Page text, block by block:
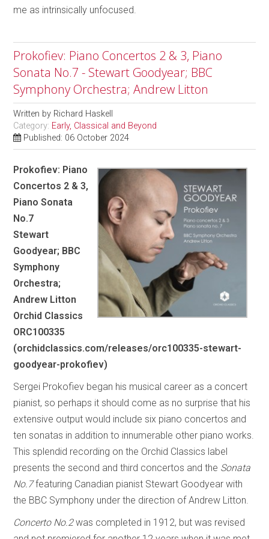
me as intrinsically unfocused.
Prokofiev: Piano Concertos 2 & 3, Piano
Sonata No.7 - Stewart Goodyear; BBC
Symphony Orchestra; Andrew Litton
Written by Richard Haskell
Category: Early, Classical and Beyond
Published: 06 October 2024
Prokofiev: Piano
Concertos 2 & 3,
Piano Sonata
No.7
Stewart
Goodyear; BBC
Symphony
Orchestra;
Andrew Litton
Orchid Classics
ORC100335
(orchidclassics.com/releases/orc100335-stewart-
goodyear-prokofiev)
Sergei Prokofiev began his musical career as a concert
pianist, so perhaps it should come as no surprise that his
extensive output would include six piano concertos and
ten sonatas in addition to innumerable other piano works.
This splendid recording on the Orchid Classics label
presents the second and third concertos and the Sonata
No.7featuring Canadian pianist Stewart Goodyear with
the BBC Symphony under the direction of Andrew Litton.
Concerto No.2was completed in 1912, but was revised